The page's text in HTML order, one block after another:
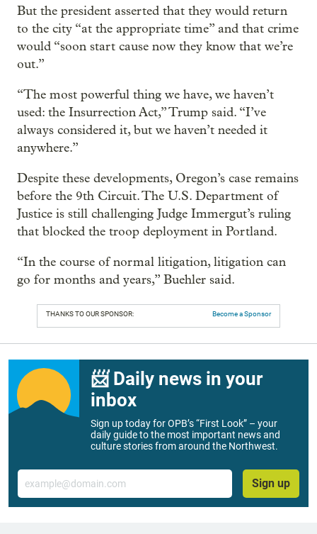
But the president asserted that they would return
to the city “at the appropriate time” and that crime
would “soon start cause now they know that we’re
out.”
“The most powerful thing we have, we haven’t
used: the Insurrection Act,” Trump said. “I’ve
always considered it, but we haven’t needed it
anywhere.”
Despite these developments, Oregon’s case remains
before the 9th Circuit. The U.S. Department of
Justice is still challenging Judge Immergut’s ruling
that blocked the troop deployment in Portland.
“In the course of normal litigation, litigation can
go for months and years,” Buehler said.
THANKS TO OUR SPONSOR: Become a Sponsor
📨 Daily news in your
inbox
Sign up today for OPB’s “First Look” – your
daily guide to the most important news and
culture stories from around the Northwest.
Email
Sign up